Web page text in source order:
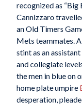
recognized as “Big
Cannizzaro
an Old Timers
Mets teammates.
stint as an
and collegiate
the men in blue on
home plate umpire
desperation,